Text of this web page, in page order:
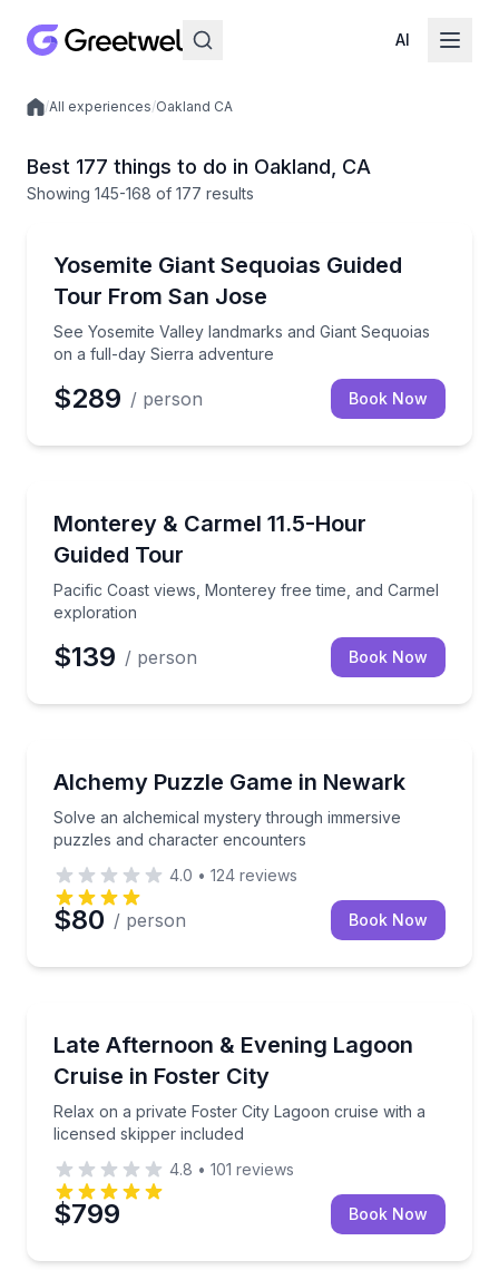
AI
Local experiences
/All experiences/Oakland CA
Best 177 things to do in Oakland, CA
Showing 145-168 of 177 results
Yosemite Giant Sequoias Guided
Tour From San Jose
See Yosemite Valley landmarks and Giant Sequoias
on a full-day Sierra adventure
See Yosemite Valley landmarks and Giant
$289 / person Book Now
Monterey & Carmel 11.5-Hour
Guided Tour
Pacific Coast views, Monterey free time, and Carmel
exploration
Pacific Coast views, Monterey free time, and
$139 / person Book Now
Alchemy Puzzle Game in Newark
Solve an alchemical mystery through immersive
puzzles and character encounters
Solve an alchemical mystery through immersive
4.0 • 124 reviews
$80 / person Book Now
Late Afternoon & Evening Lagoon
Cruise in Foster City
Relax on a private Foster City Lagoon cruise with a
licensed skipper included
Relax on a private Foster City Lagoon cruise with a
4.8 • 101 reviews
$799 Book Now